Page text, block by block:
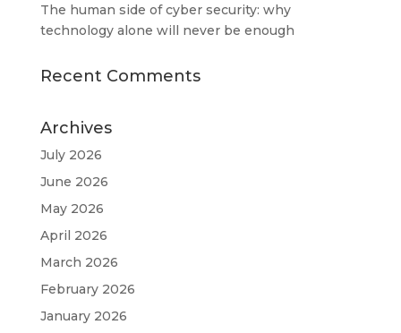
The human side of cyber security: why
technology alone will never be enough
Recent Comments
Archives
July 2026
June 2026
May 2026
April 2026
March 2026
February 2026
January 2026